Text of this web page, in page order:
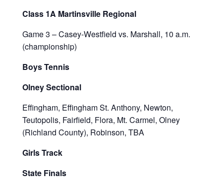
Class 1A Martinsville Regional
Game 3 – Casey-Westfield vs. Marshall, 10 a.m.
(championship)
Boys Tennis
Olney Sectional
Effingham, Effingham St. Anthony, Newton,
Teutopolis, Fairfield, Flora, Mt. Carmel, Olney
(Richland County), Robinson, TBA
Girls Track
State Finals